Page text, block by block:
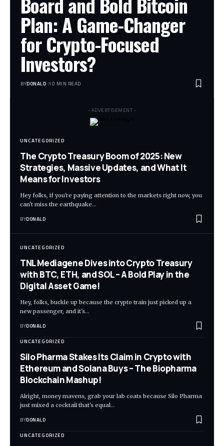
Plan: A Game-Changer
for Crypto-Focused
Investors?
BYDONALD 10 MIN READ
- ADVERTISEMENT -
UNCATEGORIZED
The Crypto Treasury Boom of 2025: New
Strategies, Massive Updates, and What It
Means for Investors
Hey folks, if you're paying attention to the markets right now, you
can't miss the earthquake…
BYDONALD
UNCATEGORIZED
TNL Mediagene Dives into Crypto Treasury
with BTC, ETH, and SOL – A Bold Play in the
Digital Asset Game!
Hey, folks, buckle up because the crypto train just picked up a
new passenger, and it's…
BYDONALD
UNCATEGORIZED
Silo Pharma Stakes Its Claim in Crypto with
Ethereum and Solana Buys – The Biopharma
Blockchain Mashup!
Alright, money mavens, grab your lab coats because Silo Pharma
just mixed a cocktail that's equal…
BYDONALD
UNCATEGORIZED